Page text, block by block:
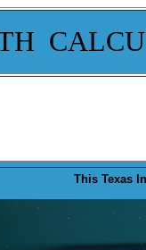
This Texas